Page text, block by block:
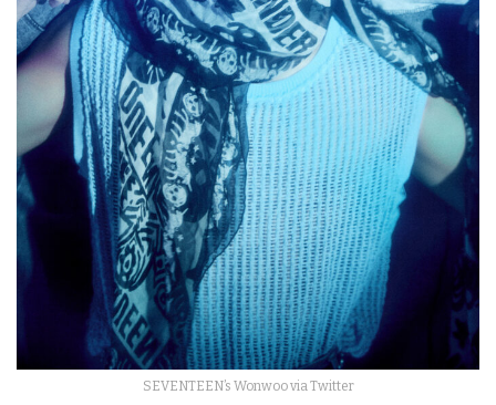
SEVENTEEN’s Wonwoo via Twitter